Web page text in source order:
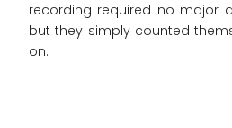
recording required no major
but they simply counted
on.